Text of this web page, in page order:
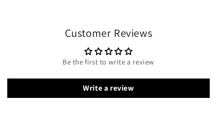
Customer Reviews
Be the first to write a review
Write a review